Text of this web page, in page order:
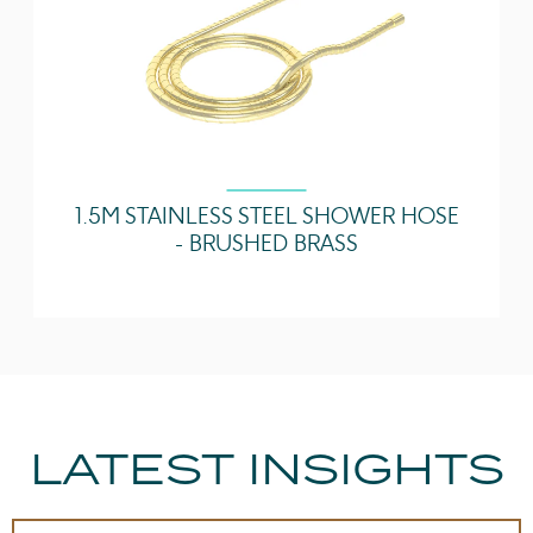
1.5M STAINLESS STEEL SHOWER HOSE
- BRUSHED BRASS
LATEST INSIGHTS